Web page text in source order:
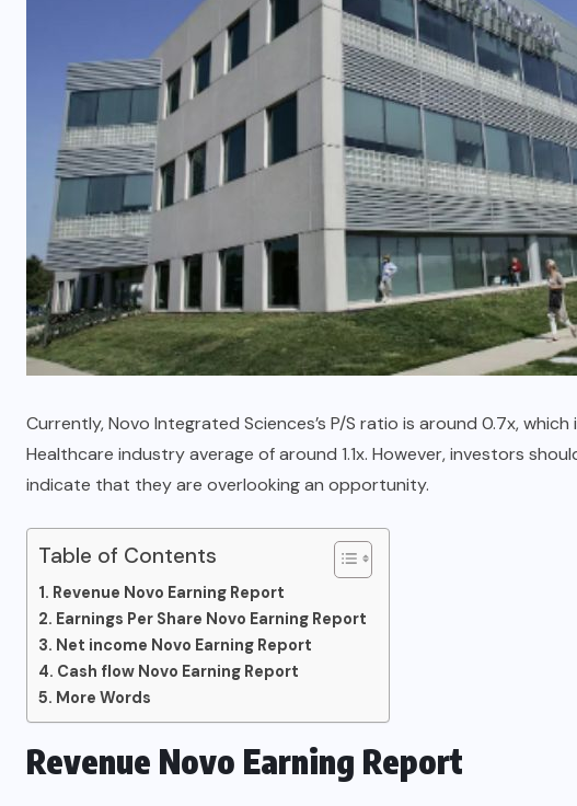
Currently, Novo Integrated Sciences’s P/S ratio is around 0.7x,
Healthcare industry average of around 1.1x. However, investors
indicate that they are overlooking an opportunity.
Table of Contents
Revenue Novo Earning Report
Earnings Per Share Novo Earning Report
Net income Novo Earning Report
Cash flow Novo Earning Report
More Words
Revenue Novo Earning Report